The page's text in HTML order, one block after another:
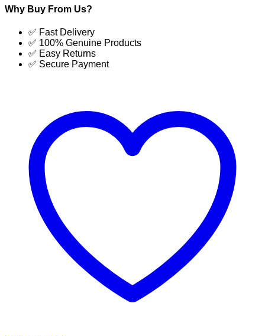
Dehumidifier
Latest
in
Bangladesh
|
SUJA
Why Buy From Us?
✅ Fast Delivery
✅ 100% Genuine Products
✅ Easy Returns
✅ Secure Payment